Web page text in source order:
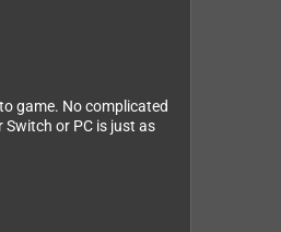
game. No complicated
or PC is just as